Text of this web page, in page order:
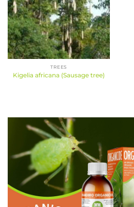
TREES
Kigelia africana (Sausage tree)